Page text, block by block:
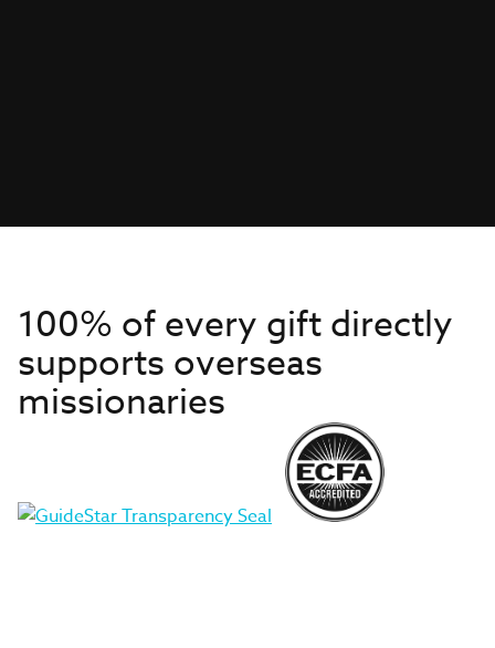
100% of every gift directly
supports overseas
missionaries